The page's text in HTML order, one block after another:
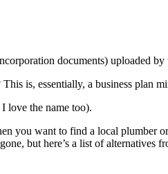
documents) uploaded
is, essentially, a business plan
love the name too).
you want to find a local
but here’s a list of alternatives